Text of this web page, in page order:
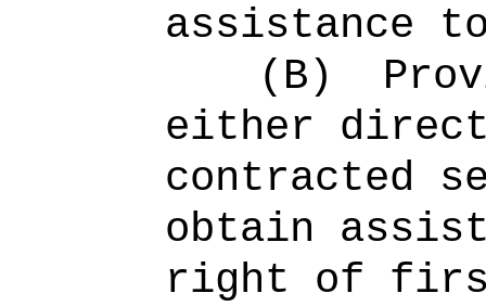
assistance
(B)
either
contracted
obtain
right of